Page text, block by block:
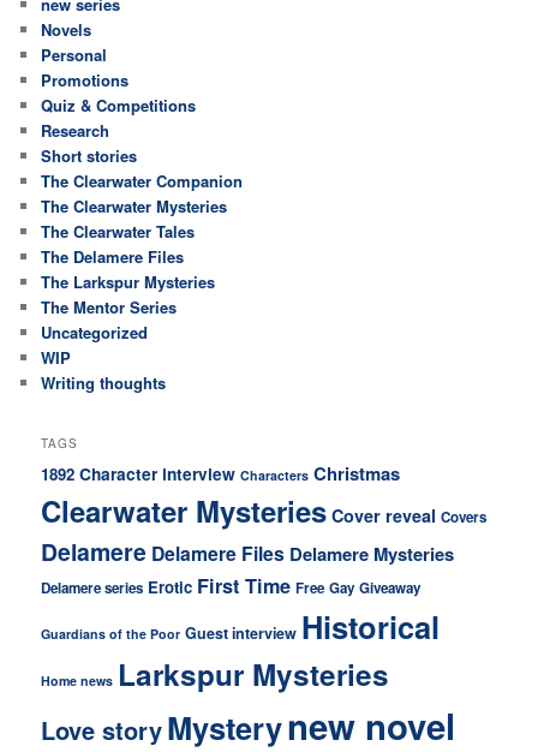
new series
Novels
Personal
Promotions
Quiz & Competitions
Research
Short stories
The Clearwater Companion
The Clearwater Mysteries
The Clearwater Tales
The Delamere Files
The Larkspur Mysteries
The Mentor Series
Uncategorized
WIP
Writing thoughts
TAGS
1892 Character interview Characters Christmas
Clearwater Mysteries Cover reveal Covers
Delamere Delamere Files Delamere Mysteries
Delamere series Erotic First Time Free Gay Giveaway
Guardians of the Poor Guest interview Historical
Home news Larkspur Mysteries
Love storyMysterynew novel